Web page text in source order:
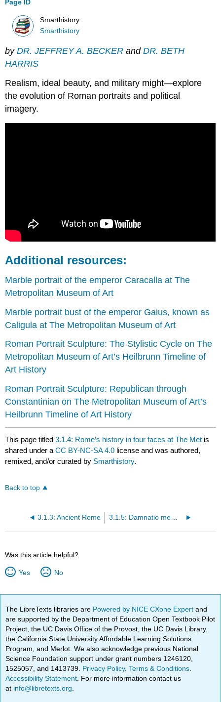
Page ID
Smarthistory
Smarthistory
byDR. JEFFREY A. BECKER andDR. BETH
HARRIS
Realism, ideal beauty, and military might—explore
the evolution of Roman portraits and political
imagery.
Additional resources:
Marble portrait of the emperor Caracalla at The
Metropolitan Museum of Art
Marble portrait bust of the emperor Gaius, known as
Caligula at The Metropolitan Museum of Art
Roman Portrait Sculpture: The Stylistic Cycle on The
Metropolitan Museum of Art’s Heilbrunn Timeline of
Art History
Roman Portrait Sculpture: Republican through
Constantinian on The Metropolitan Museum of Art’s
Heilbrunn Timeline of Art History
This page titled3.1.4: Rome’s history in four faces at The Met is
shared under aCC BY-NC-SA 4.0 license and was authored,
remixed, and/or curated by Smarthistory.
Back to top
3.1.3: Ancient Rome 3.1.5: Damnatio memoriae—Roman sanctions against memory
Was this article helpful?
Yes No
The LibreTexts libraries are Powered by NICE CXone Expertand
are supported by the Department of Education Open Textbook Pilot
Project, the UC Davis Office of the Provost, the UC Davis Library,
the California State University Affordable Learning Solutions
Program, and Merlot. We also acknowledge previous National
Science Foundation support under grant numbers 1246120,
1525057, and 1413739. Privacy Policy.Terms & Conditions
Accessibility Statement . For more information contact us
at info@libretexts.org